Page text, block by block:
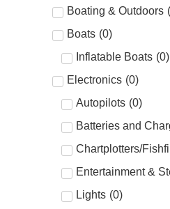
Boating & Outdoors (
Boats (0)
Inflatable Boats (0)
Electronics (0)
Autopilots (0)
Batteries and
Chartplotters/
Entertainment &
Lights (0)